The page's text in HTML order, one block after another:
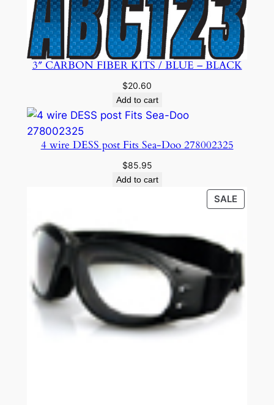
3″ CARBON FIBER KITS / BLUE – BLACK
$20.60
Add to cart
4 wire DESS post Fits Sea-Doo 278002325
$85.95
Add to cart
SALE
ON